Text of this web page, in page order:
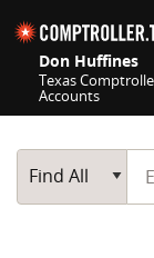
Don Huffines
Texas
Accounts
Main Search
Find All